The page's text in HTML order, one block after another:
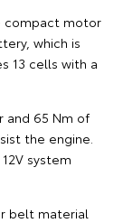
compact motor
which is
13 cells with a
and 65 Nm of
the engine.
system
belt material